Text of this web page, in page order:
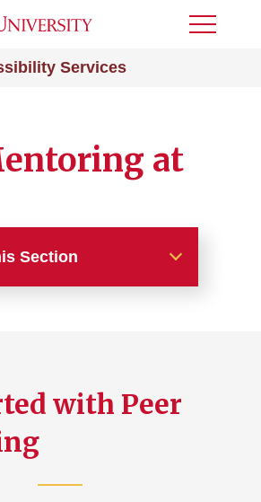
Services
Toggle
at
Section
Guidelines
Accommodations
with Peer